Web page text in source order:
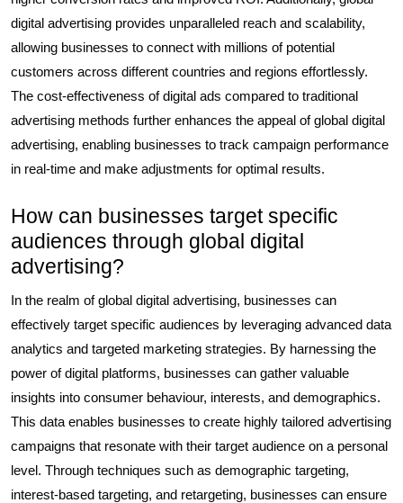
digital advertising provides unparalleled reach and scalability,
allowing businesses to connect with millions of potential
customers across different countries and regions effortlessly.
The cost-effectiveness of digital ads compared to traditional
advertising methods further enhances the appeal of global digital
advertising, enabling businesses to track campaign performance
in real-time and make adjustments for optimal results.
How can businesses target specific
audiences through global digital
advertising?
In the realm of global digital advertising, businesses can
effectively target specific audiences by leveraging advanced data
analytics and targeted marketing strategies. By harnessing the
power of digital platforms, businesses can gather valuable
insights into consumer behaviour, interests, and demographics.
This data enables businesses to create highly tailored advertising
campaigns that resonate with their target audience on a personal
level. Through techniques such as demographic targeting,
interest-based targeting, and retargeting, businesses can ensure